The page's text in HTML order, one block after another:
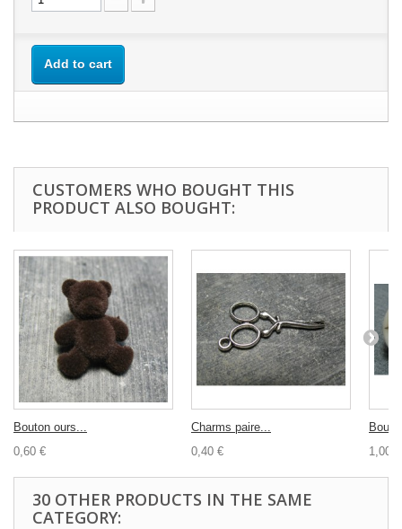
Add to cart
CUSTOMERS WHO BOUGHT THIS
PRODUCT ALSO BOUGHT:
Bouton ours...
0,60 €
Charms paire...
0,40 €
1,00 €
30 OTHER PRODUCTS IN THE SAME
CATEGORY: